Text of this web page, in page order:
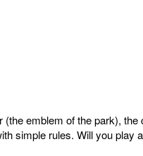
emblem of the park),
simple rules. Will you play